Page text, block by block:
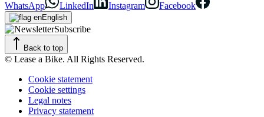
WhatsApp LinkedIn Instagram Facebook
English
Subscribe
Back to top
© Lease a Bike. All Rights Reserved.
Cookie statement
Cookie settings
Legal notes
Privacy statement